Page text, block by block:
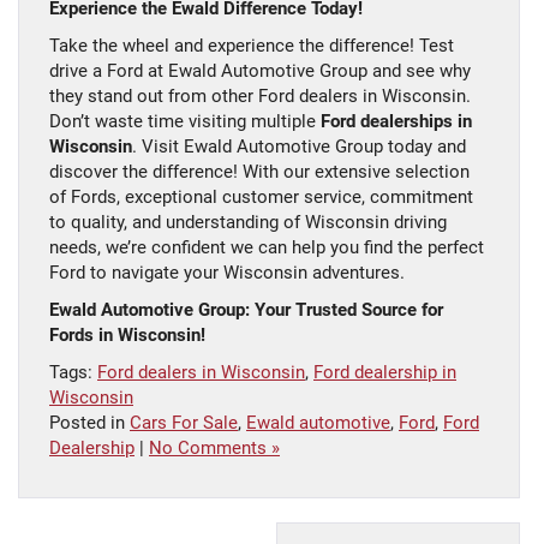
Experience the Ewald Difference Today!
Take the wheel and experience the difference! Test
drive a Ford at Ewald Automotive Group and see why
they stand out from other Ford dealers in Wisconsin.
Don’t waste time visiting multiple Ford dealerships in
Wisconsin. Visit Ewald Automotive Group today and
discover the difference! With our extensive selection
of Fords, exceptional customer service, commitment
to quality, and understanding of Wisconsin driving
needs, we’re confident we can help you find the perfect
Ford to navigate your Wisconsin adventures.
Ewald Automotive Group: Your Trusted Source for
Fords in Wisconsin!
Tags: Ford dealers in Wisconsin, Ford dealership in
Wisconsin
Posted in Cars For Sale, Ewald automotive, Ford, Ford
Dealership | No Comments »